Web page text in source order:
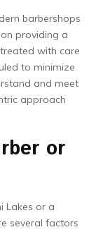
barbershops
providing a
with care
to minimize
and meet
approach
or
Lakes or a
several factors